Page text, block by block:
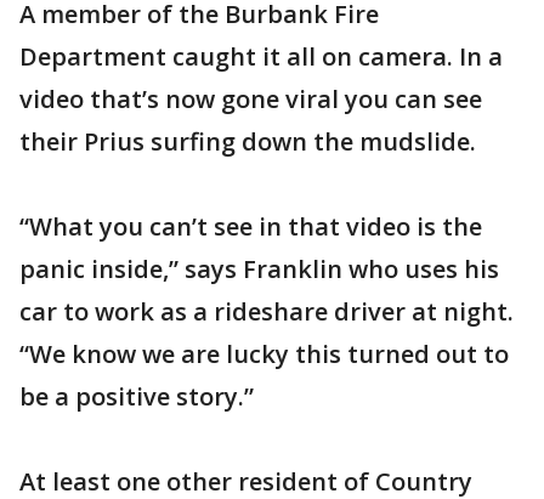
A member of the Burbank Fire
Department caught it all on camera. In a
video that’s now gone viral you can see
their Prius surfing down the mudslide.
“What you can’t see in that video is the
panic inside,” says Franklin who uses his
car to work as a rideshare driver at night.
“We know we are lucky this turned out to
be a positive story.”
At least one other resident of Country